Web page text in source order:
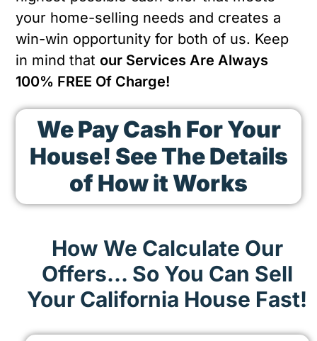
your home-selling needs and creates a
win-win opportunity for both of us. Keep
in mind thatour Services Are Always
100% FREE Of Charge!
We Pay Cash For Your
House! See The Details
of How it Works
How We Calculate Our
Offers… So You Can Sell
Your California House Fast!